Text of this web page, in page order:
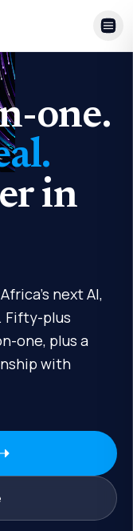
one.
in
next AI,
Fifty-plus
one, plus a
with